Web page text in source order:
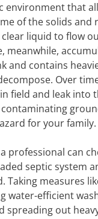
environment that
of the solids and
clear liquid to flow
meanwhile,
and contains
Over
field and leak into
for your family.
professional can
septic system
Taking measures
water-efficient
spreading out